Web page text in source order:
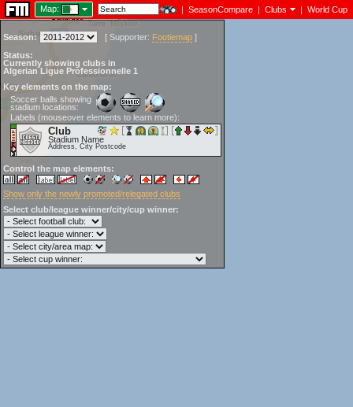
Map: | SeasonCompare | Clubs | World Cup
Season: [ Supporter: Footiemap ]
Status:
Currently showing clubs in
Algerian Ligue Professionnelle 1
Key elements on the map:
Soccer balls showing
stadium locations:
Labels (mouseover elements to learn more):
Club
Stadium Name
Address, City Postcode
Control the map elements:
Show only the newly promoted/relegated clubs
Select club/league winner/city/cup winner: